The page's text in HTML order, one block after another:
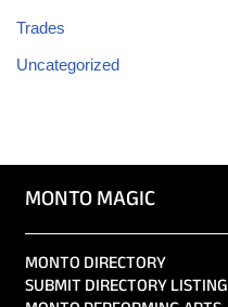
Trades
Uncategorized
MONTO MAGIC
MONTO DIRECTORY
SUBMIT DIRECTORY LISTING